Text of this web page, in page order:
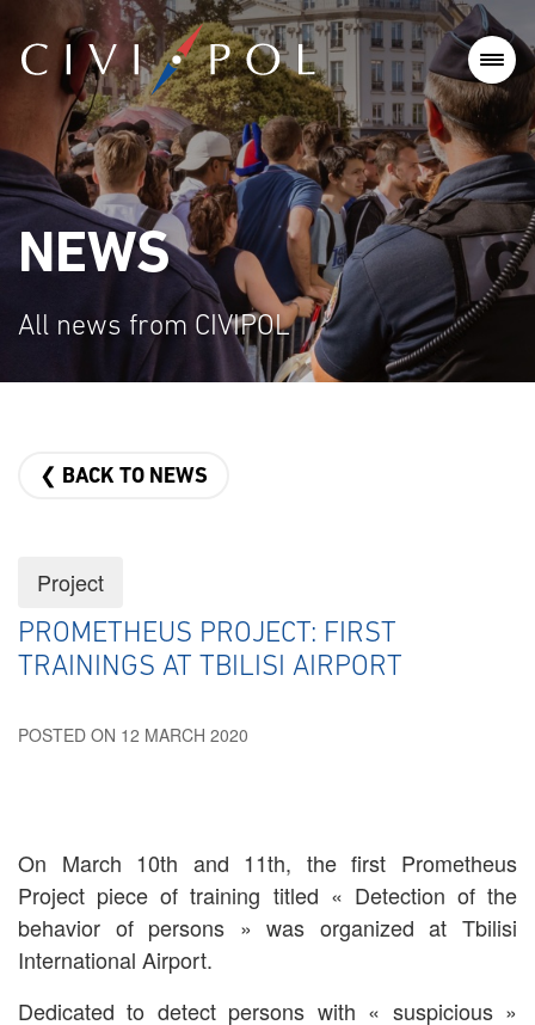
NEWS
All news from CIVIPOL
❮ BACK TO NEWS
Project
PROMETHEUS PROJECT: FIRST
TRAININGS AT TBILISI AIRPORT
POSTED ON 12 MARCH 2020
On March 10th and 11th, the first Prometheus
Project piece of training titled « Detection of the
behavior of persons » was organized at Tbilisi
International Airport.
Dedicated to detect persons with « suspicious »